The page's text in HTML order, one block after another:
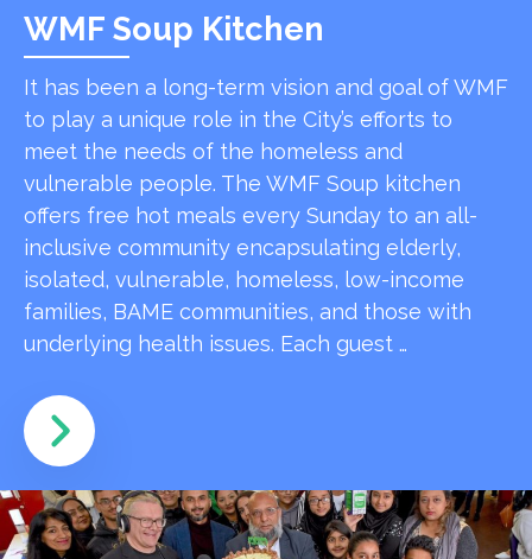
WMF Soup Kitchen
It has been a long-term vision and goal of WMF
to play a unique role in the City’s efforts to
meet the needs of the homeless and
vulnerable people. The WMF Soup kitchen
offers free hot meals every Sunday to an all-
inclusive community encapsulating elderly,
isolated, vulnerable, homeless, low-income
families, BAME communities, and those with
underlying health issues. Each guest …